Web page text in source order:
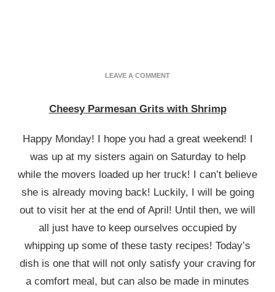
LEAVE A COMMENTON
GRITS
Cheesy Parmesan Grits with Shrimp
Happy Monday! I hope you had a great weekend! I
was up at my sisters again on Saturday to help
while the movers loaded up her truck! I can’t believe
she is already moving back! Luckily, I will be going
out to visit her at the end of April! Until then, we will
all just have to keep ourselves occupied by
whipping up some of these tasty recipes! Today’s
dish is one that will not only satisfy your craving for
a comfort meal, but can also be made in minutes